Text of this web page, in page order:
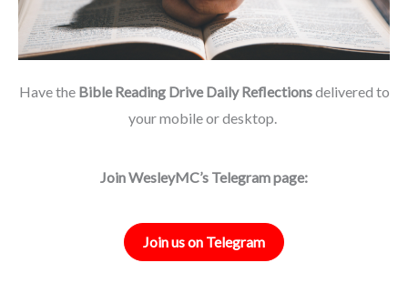
Have the Bible Reading Drive Daily Reflectionsdelivered to
your mobile or desktop.
Join WesleyMC’s Telegram page:
Join us on Telegram